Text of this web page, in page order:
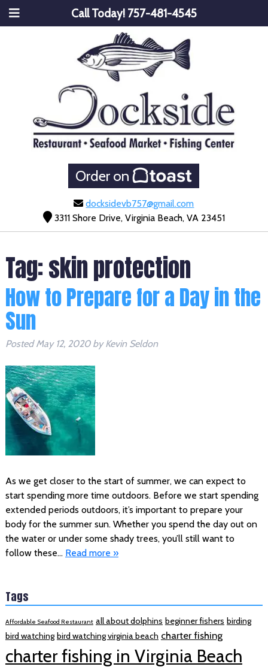
Call Today! 757-481-4545
Order on
docksidevb757@gmail.com
3311 Shore Drive, Virginia Beach, VA 23451
Tag:skin protection
How to Prepare for a Day in the
Sun
PostedMay 12, 2020 by Kevin Seldon
As we get closer to the start of summer, we can expect to
start spending more time outdoors. Before we start spending
extended periods outdoors, it’s important to prepare your
body for the summer sun. Whether you spend the day out on
the water or under some shady trees, you’ll still want to
follow these… Read more »
Tags
Affordable Seafood Restaurant all about dolphins beginner fishers birding
bird watching bird watching virginia beach charter fishing
charter fishing in Virginia Beach